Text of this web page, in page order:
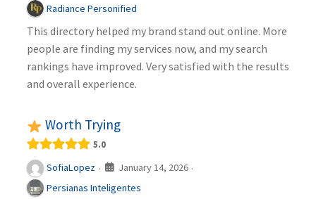
Radiance Personified
This directory helped my brand stand out online. More
people are finding my services now, and my search
rankings have improved. Very satisfied with the results
and overall experience.
Worth Trying
5.0
SofiaLopez · January 14, 2026 ·
Persianas Inteligentes